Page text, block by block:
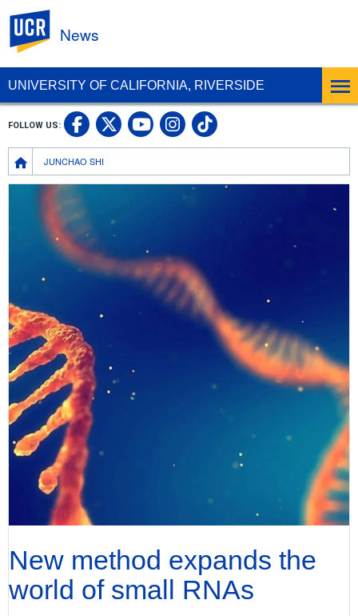
UNIVERSITY OF CALIFORNIA, RIVERSIDE
News
Breadcrumb
JUNCHAO SHI
FOLLOW US: UC Riverside Facebook
UC Riverside X
UC Riverside
UC Riverside
UC Riverside
New method expands the
world of small RNAs